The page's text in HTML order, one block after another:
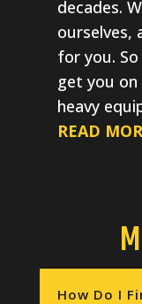
decades.
ourselves,
for you.
get you
heavy
READ
How Do I